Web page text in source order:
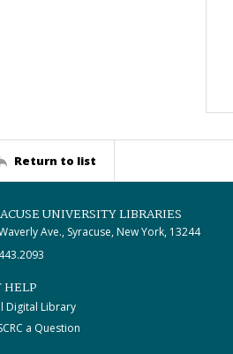
Return to list
UNIVERSITY LIBRARIES
Ave., Syracuse, New York, 13244
HELP
Digital Library
a Question